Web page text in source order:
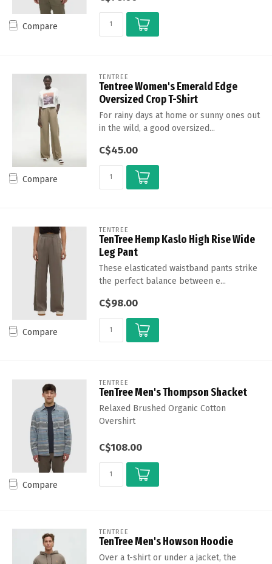
Compare
Compare
TENTREE
Tentree Women's Emerald Edge
Oversized Crop T-Shirt
For rainy days at home or sunny ones out
in the wild, a good oversized...
C$45.00
Compare
TENTREE
TenTree Hemp Kaslo High Rise Wide
Leg Pant
These elasticated waistband pants strike
the perfect balance between e...
C$98.00
Compare
TENTREE
TenTree Men's Thompson Shacket
Relaxed Brushed Organic Cotton
Overshirt
C$108.00
TENTREE
TenTree Men's Howson Hoodie
Over a t-shirt or under a jacket, the